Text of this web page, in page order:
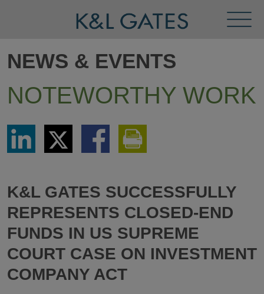
Menu
NEWS & EVENTS
NOTEWORTHY WORK
Share
LinkedIn
Share
via
Twitter
Share
via
K&L GATES SUCCESSFULLY
REPRESENTS CLOSED-END
FUNDS IN US SUPREME
COURT CASE ON INVESTMENT
COMPANY ACT